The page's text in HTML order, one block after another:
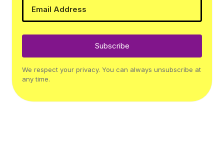
Subscribe
We respect your privacy. You can always unsubscribe at
any time.